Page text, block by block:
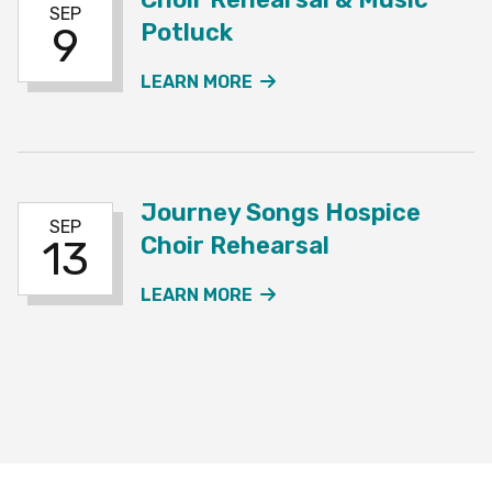
SEP
9
Potluck
LEARN MORE
SEP
13
Journey Songs Hospice
Choir Rehearsal
LEARN MORE